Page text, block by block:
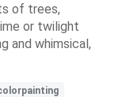
of trees,
or twilight
and whimsical,